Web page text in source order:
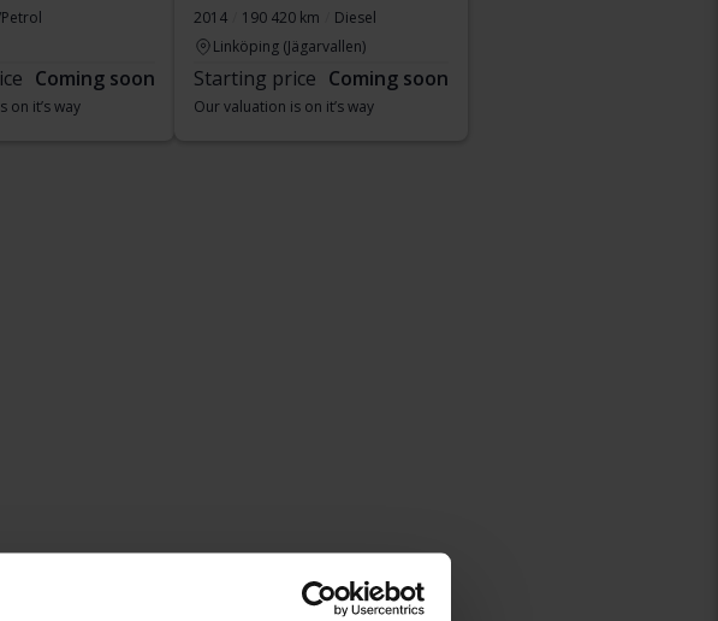
Coming soon
on it’s way
2014
190 420 km
Diesel
Linköping (Jägarvallen)
Starting price Coming soon
Our valuation is on it’s way